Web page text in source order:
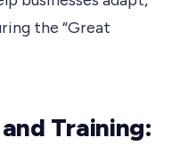
the “Great
Training: